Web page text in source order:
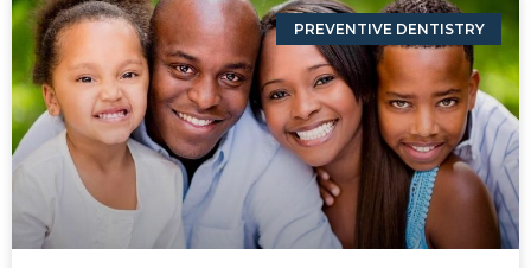
PREVENTIVE DENTISTRY